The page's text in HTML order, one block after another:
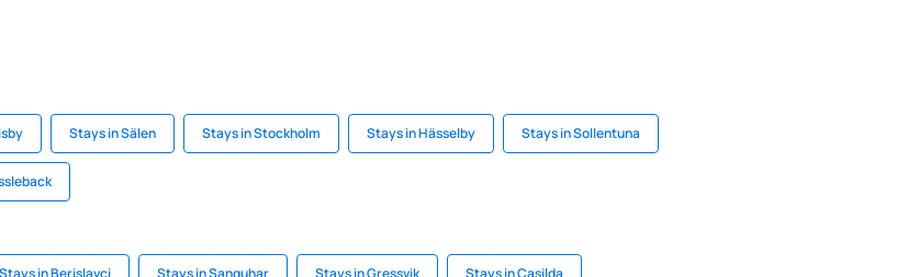
Stays in Sälen Stays in Stockholm Stays in Hässelby Stays in Sollentuna
Stays in Berislavci Stays in Sanquhar Stays in Gressvik Stays in Casilda